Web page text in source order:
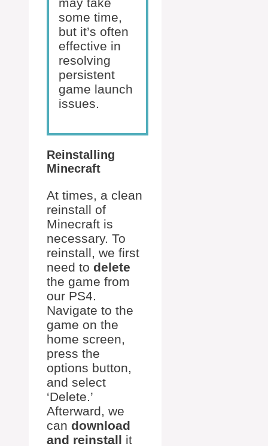
some time,
but it’s often
effective in
resolving
persistent
game launch
issues.
Reinstalling
Minecraft
At times, a clean
reinstall of
Minecraft is
necessary. To
reinstall, we first
need to delete
the game from
our PS4.
Navigate to the
game on the
home screen,
press the
options button,
and select
‘Delete.’
Afterward, we
can download
and reinstall it